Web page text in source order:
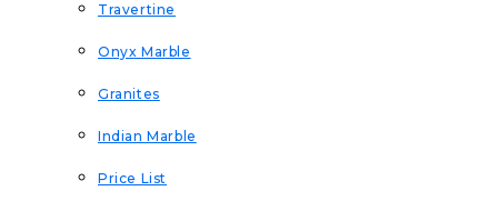
Travertine
Onyx Marble
Granites
Indian Marble
Price List